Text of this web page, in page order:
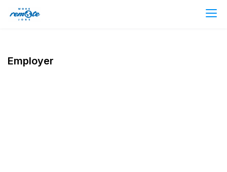
Employer